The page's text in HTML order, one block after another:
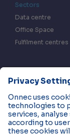
Sectors
Data centre
Office Space
Fulfilment centres
Contact us